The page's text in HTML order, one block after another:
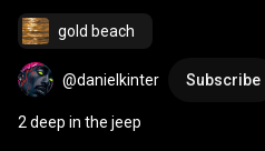
gold beach
@danielkinter Subscribe
2 deep in the jeep